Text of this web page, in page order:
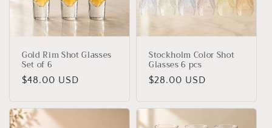
Gold Rim Shot Glasses
Set of 6
Regular
$48.00 USD
Stockholm Color Shot
Glasses 6 pcs
Regular
$28.00 USD